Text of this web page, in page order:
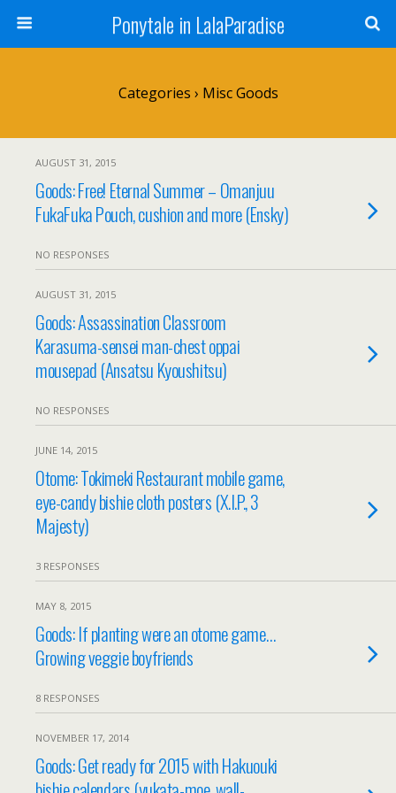
Ponytale in LalaParadise
Categories › Misc Goods
AUGUST 31, 2015
Goods: Free! Eternal Summer – Omanjuu
FukaFuka Pouch, cushion and more (Ensky)
NO RESPONSES
AUGUST 31, 2015
Goods: Assassination Classroom
Karasuma-sensei man-chest oppai
mousepad (Ansatsu Kyoushitsu)
NO RESPONSES
JUNE 14, 2015
Otome: Tokimeki Restaurant mobile game,
eye-candy bishie cloth posters (X.I.P., 3
Majesty)
3 RESPONSES
MAY 8, 2015
Goods: If planting were an otome game…
Growing veggie boyfriends
8 RESPONSES
NOVEMBER 17, 2014
Goods: Get ready for 2015 with Hakuouki